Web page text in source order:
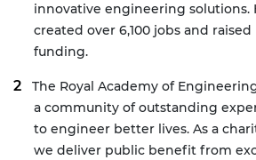
innovative engineering solutions.
created over 6,100 jobs and
funding.
The Royal Academy of
a community of outstanding
to engineer better lives. As a
we deliver public benefit from